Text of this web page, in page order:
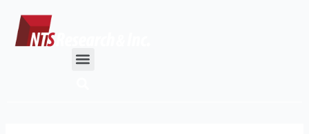
content
Menu